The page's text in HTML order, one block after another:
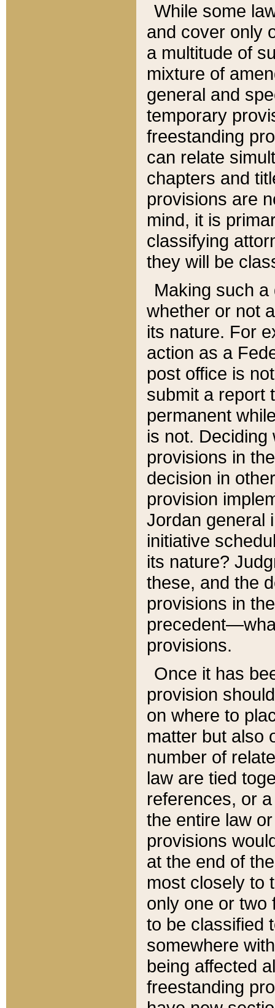
While some
and cover only
a multitude of
mixture of
general and
temporary
freestanding
can relate
chapters and
provisions are
mind, it is
classifying
they will be
Making such
whether or not
its nature. For
action as a
post office is
submit a report
permanent
is not.
provisions in
decision in
provision
Jordan general
initiative
its nature?
these, and the
provisions in
provisions.
Once it has
provision
on where to
matter but also
number of
law are tied
references, or
the entire law
provisions
at the end of
most closely to
only one or two
to be classified
somewhere
being affected
freestanding